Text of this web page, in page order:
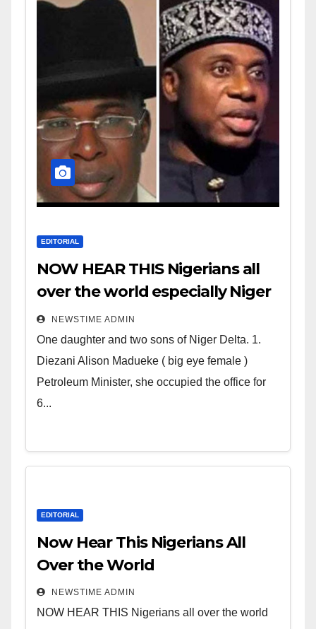
EDITORIAL
NOW HEAR THIS Nigerians all
over the world especially Niger
Deltans scattered all over the
world. Satanic Heartless
Wicked Evil Cruel Cesspool Den
of Shameless Lunatics in
Leadership in Nigeria from
NEWSTIME ADMIN
One daughter and two sons of Niger Delta. 1.
Diezani Alison Madueke ( big eye female )
Petroleum Minister, she occupied the office for
6...
EDITORIAL
Now Hear This Nigerians All
Over the World
NEWSTIME ADMIN
NOW HEAR THIS Nigerians all over the world